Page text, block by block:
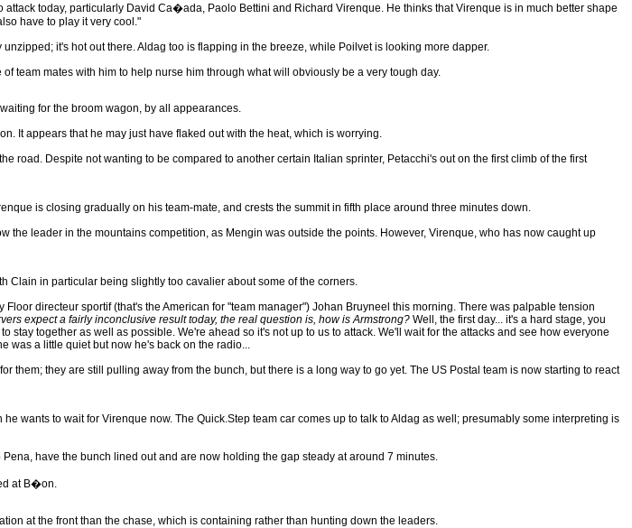
today, particularly David Ca�ada, Paolo Bettini and Richard Virenque. He thinks that Virenque is in much better shape
have to play it very cool."
it's hot out there. Aldag too is flapping in the breeze, while Poilvet is looking more dapper.
team mates with him to help nurse him through what will obviously be a very tough day.
for the broom wagon, by all appearances.
It appears that he may just have flaked out with the heat, which is worrying.
road. Despite not wanting to be compared to another certain Italian sprinter, Petacchi's out on the first climb of the first
is closing gradually on his team-mate, and crests the summit in fifth place around three minutes down.
the leader in the mountains competition, as Mengin was outside the points. However, Virenque, who has now caught up
Clain in particular being slightly too cavalier about some of the corners.
directeur sportif (that's the American for "team manager") Johan Bruyneel this morning. There was palpable tension
expect a fairly inconclusive result today, the real question is, how is Armstrong? Well, the first day... it's a hard stage, you
stay together as well as possible. We're ahead so it's not up to us to attack. We'll wait for the attacks and see how everyone
was a little quiet but now he's back on the radio...
they are still pulling away from the bunch, but there is a long way to go yet. The US Postal team is now starting to react
wants to wait for Virenque now. The Quick.Step team car comes up to talk to Aldag as well; presumably some interpreting is
have the bunch lined out and are now holding the gap steady at around 7 minutes.
at B�on.
at the front than the chase, which is containing rather than hunting down the leaders.